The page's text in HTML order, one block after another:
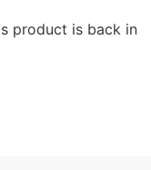
product is back in